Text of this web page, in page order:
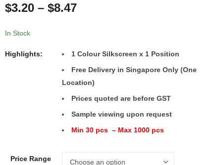
$3.20 – $8.47
In Stock
Highlights:
1 Colour Silkscreen x 1 Position
Free Delivery in Singapore Only (One
Location)
Prices quoted are before GST
Sample viewing upon request
Min 30 pcs – Max 1000 pcs
Price Range